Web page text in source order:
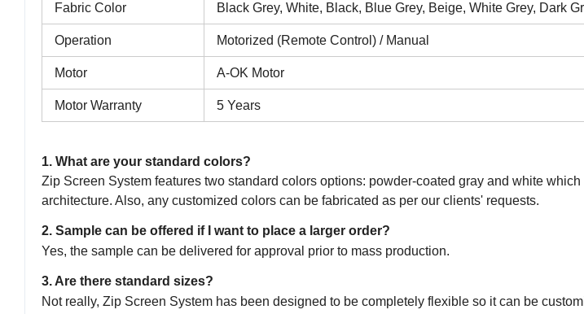
Fabric Color Black Grey, White, Black, Blue Grey, Beige, White Grey, Dark
Operation Motorized (Remote Control) / Manual
Motor A-OK Motor
Motor Warranty 5 Years
1. What are your standard colors?
Zip Screen System features two standard colors options: powder-coated gray and white
architecture. Also, any customized colors can be fabricated as per our clients' requests.
2. Sample can be offered if I want to place a larger order?
Yes, the sample can be delivered for approval prior to mass production.
3. Are there standard sizes?
Not really, Zip Screen System has been designed to be completely flexible so it can be